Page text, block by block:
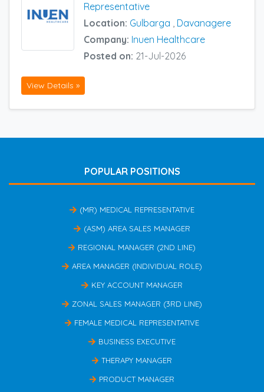
Representative
Location: Gulbarga , Davanagere
Company: Inuen Healthcare
Posted on: 21-Jul-2026
View Details »
POPULAR POSITIONS
(MR) MEDICAL REPRESENTATIVE
(ASM) AREA SALES MANAGER
REGIONAL MANAGER (2ND LINE)
AREA MANAGER (INDIVIDUAL ROLE)
KEY ACCOUNT MANAGER
ZONAL SALES MANAGER (3RD LINE)
FEMALE MEDICAL REPRESENTATIVE
BUSINESS EXECUTIVE
THERAPY MANAGER
PRODUCT MANAGER